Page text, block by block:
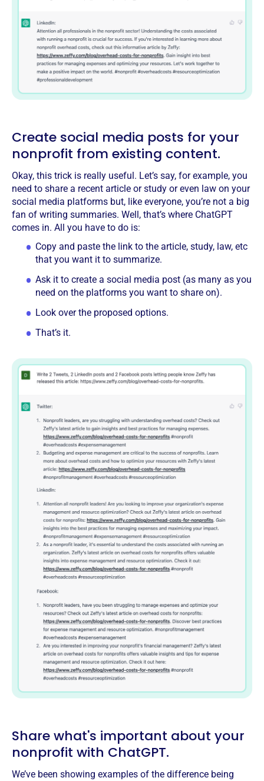
Create social media posts for your
nonprofit from existing content.
Okay, this trick is really useful. Let’s say, for example, you
need to share a recent article or study or even law on your
social media platforms but, like everyone, you’re not a big
fan of writing summaries. Well, that’s where ChatGPT
comes in. All you have to do is:
Copy and paste the link to the article, study, law, etc
that you want it to summarize.
Ask it to create a social media post (as many as you
need on the platforms you want to share on).
Look over the proposed options.
That’s it.
Share what's important about your
nonprofit with ChatGPT.
We’ve been showing examples of the difference being